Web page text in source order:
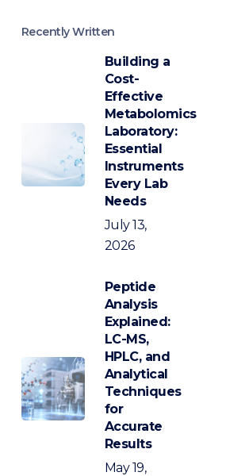
Recently Written
Building a
Cost-
Effective
Metabolomics
Laboratory:
Essential
Instruments
Every Lab
Needs
July 13,
2026
Peptide
Analysis
Explained:
LC-MS,
HPLC, and
Analytical
Techniques
for
Accurate
Results
May 19,